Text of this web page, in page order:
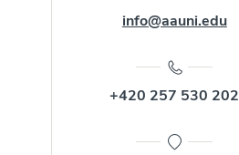
info@aauni.edu
+420 257 530 202